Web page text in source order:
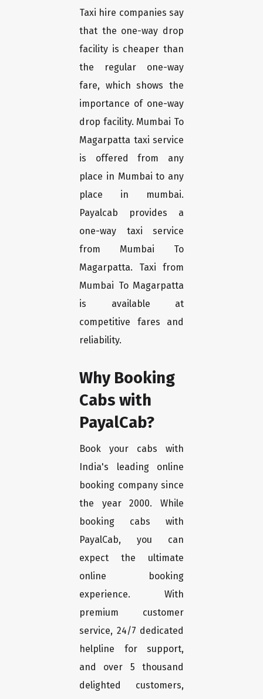
Taxi hire companies say
that the one-way drop
facility is cheaper than
the regular one-way
fare, which shows the
importance of one-way
drop facility. Mumbai To
Magarpatta taxi service
is offered from any
place in Mumbai to any
place in mumbai.
Payalcab provides a
one-way taxi service
from Mumbai To
Magarpatta. Taxi from
Mumbai To Magarpatta
is available at
competitive fares and
reliability.
Why Booking
Cabs with
PayalCab?
Book your cabs with
India's leading online
booking company since
the year 2000. While
booking cabs with
PayalCab, you can
expect the ultimate
online booking
experience. With
premium customer
service, 24/7 dedicated
helpline for support,
and over 5 thousand
delighted customers,